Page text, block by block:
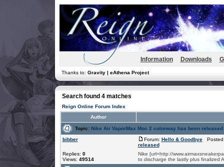
Information Downloads
Thanks to: Gravity | eAthena Project
Search found 4 matches
Reign Online Forum Index
Author
Topic: Nike Air VaporMax Moc 2 colorway has been released
bibber
Replies: 0
Views: 49514
Forum: Hello & GoodbyePosted:
released
Nike [url=http://
to discharge the lastly plus finalized